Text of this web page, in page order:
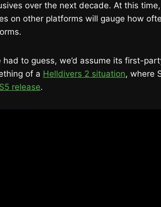
over the next decade. At this
on other platforms will gauge how
had to guess, we’d assume its first-
of a Helldivers 2 situation, where
release.